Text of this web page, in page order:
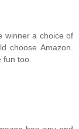
winner a choice of
choose Amazon.
fun too.